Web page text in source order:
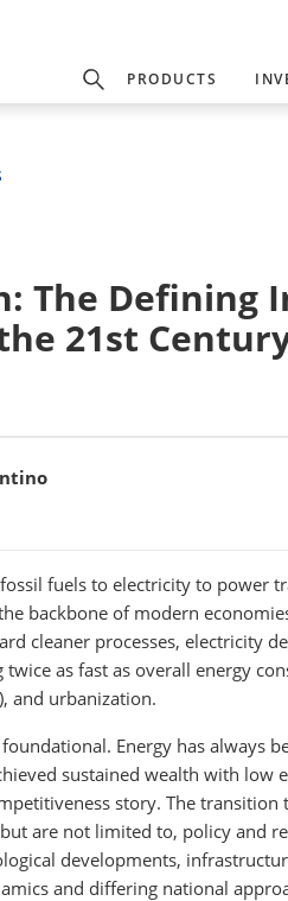
PRODUCTS
The Defining
21st
fuels to electricity to power
backbone of modern
cleaner processes, electricity
as fast as overall energy
and urbanization.
Energy has always
sustained wealth with low
story. The
are not limited to, policy and
developments,
and differing national